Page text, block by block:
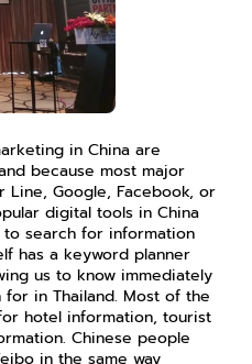
in China are
because most major
Google, Facebook, or
digital tools in China
to search for information
has a keyword planner
us to know immediately
in Thailand. Most of the
hotel information, tourist
Chinese people
in the same way